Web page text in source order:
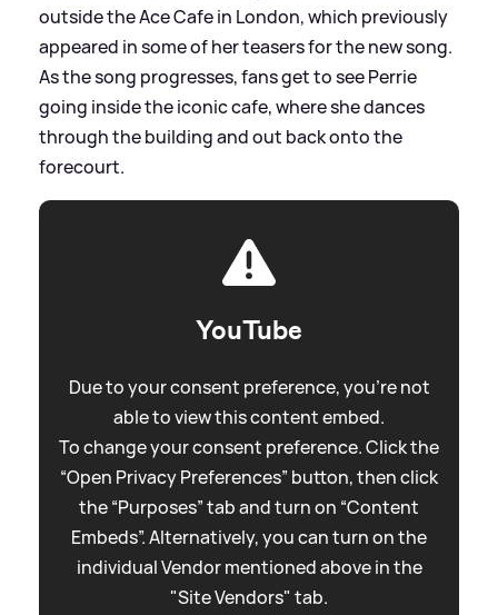
outside the Ace Cafe in London, which previously
appeared in some of her teasers for the new song.
As the song progresses, fans get to see Perrie
going inside the iconic cafe, where she dances
through the building and out back onto the
forecourt.
YouTube
Due to your consent preference, you're not
able to view this content embed.
To change your consent preference. Click the
“Open Privacy Preferences” button, then click
the “Purposes” tab and turn on “Content
Embeds”. Alternatively, you can turn on the
individual Vendor mentioned above in the
"Site Vendors" tab.